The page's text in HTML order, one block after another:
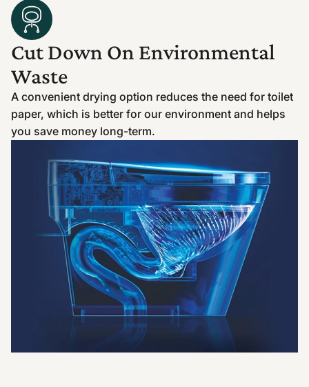
Cut Down On Environmental
Waste
A convenient drying option reduces the need for toilet
paper, which is better for our environment and helps
you save money long-term.